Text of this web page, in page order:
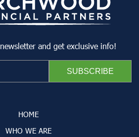
and get exclusive info!
HOME
WHO WE ARE